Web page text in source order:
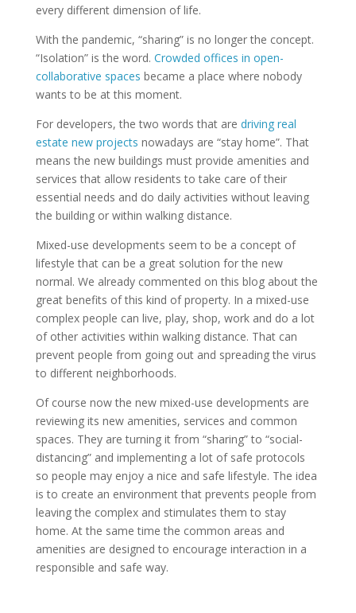
every different dimension of life.
With the pandemic, “sharing” is no longer the concept.
“Isolation” is the word. Crowded offices in open-
collaborative spaces became a place where nobody
wants to be at this moment.
For developers, the two words that are driving real
estate new projects nowadays are “stay home”. That
means the new buildings must provide amenities and
services that allow residents to take care of their
essential needs and do daily activities without leaving
the building or within walking distance.
Mixed-use developments seem to be a concept of
lifestyle that can be a great solution for the new
normal. We already commented on this blog about the
great benefits of this kind of property. In a mixed-use
complex people can live, play, shop, work and do a lot
of other activities within walking distance. That can
prevent people from going out and spreading the virus
to different neighborhoods.
Of course now the new mixed-use developments are
reviewing its new amenities, services and common
spaces. They are turning it from “sharing” to “social-
distancing” and implementing a lot of safe protocols
so people may enjoy a nice and safe lifestyle. The idea
is to create an environment that prevents people from
leaving the complex and stimulates them to stay
home. At the same time the common areas and
amenities are designed to encourage interaction in a
responsible and safe way.